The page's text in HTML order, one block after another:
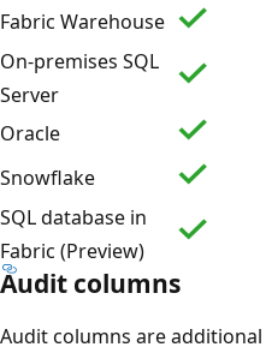
Fabric Warehouse
On-premises SQL
Server
Oracle
Snowflake
SQL database in
Fabric (Preview)
Audit columns
Audit columns are